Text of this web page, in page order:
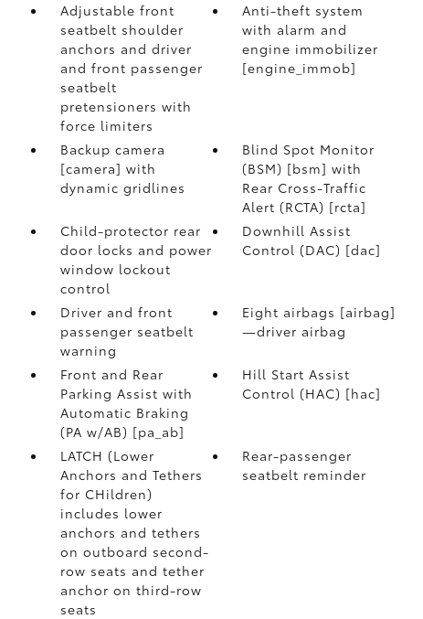
Adjustable front
seatbelt shoulder
anchors and driver
and front passenger
seatbelt
pretensioners with
force limiters
Anti-theft system
with alarm and
engine immobilizer
[engine_immob]
Backup camera
[camera] with
dynamic gridlines
Blind Spot Monitor
(BSM) [bsm] with
Rear Cross-Traffic
Alert (RCTA) [rcta]
Child-protector rear
door locks and power
window lockout
control
Downhill Assist
Control (DAC) [dac]
Driver and front
passenger seatbelt
warning
Eight airbags [airbag]
—driver airbag
Front and Rear
Parking Assist with
Automatic Braking
(PA w/AB) [pa_ab]
Hill Start Assist
Control (HAC) [hac]
LATCH (Lower
Anchors and Tethers
for CHildren)
includes lower
anchors and tethers
on outboard second-
row seats and tether
anchor on third-row
seats
Rear-passenger
seatbelt reminder